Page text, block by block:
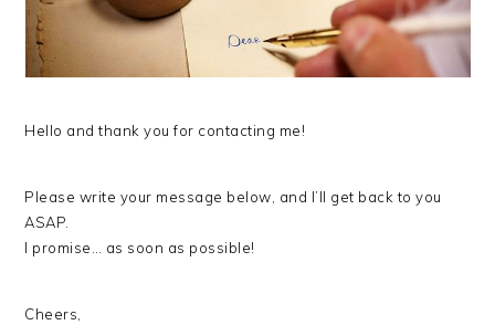
Hello and thank you for contacting me!
Please write your message below, and I’ll get back to you
ASAP.
I promise… as soon as possible!
Cheers,